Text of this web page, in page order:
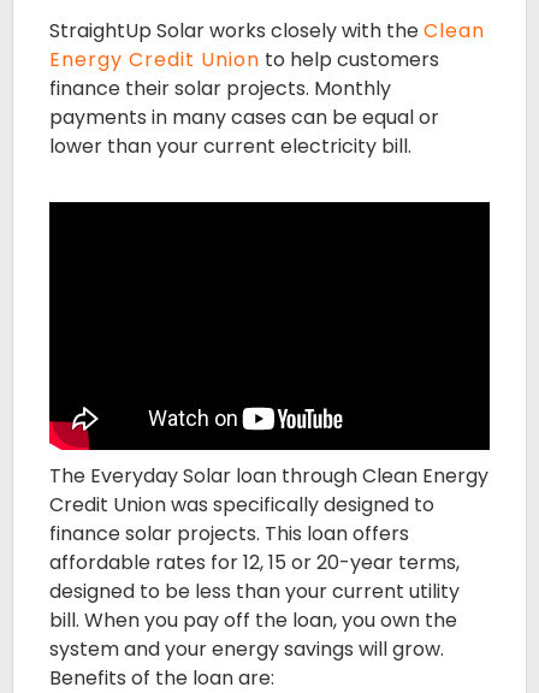
StraightUp Solar works closely with theClean
Energy Credit Union to help customers
finance their solar projects. Monthly
payments in many cases can be equal or
lower than your current electricity bill.
The Everyday Solar loan through Clean Energy
Credit Union was specifically designed to
finance solar projects. This loan offers
affordable rates for 12, 15 or 20-year terms,
designed to be less than your current utility
bill. When you pay off the loan, you own the
system and your energy savings will grow.
Benefits of the loan are: